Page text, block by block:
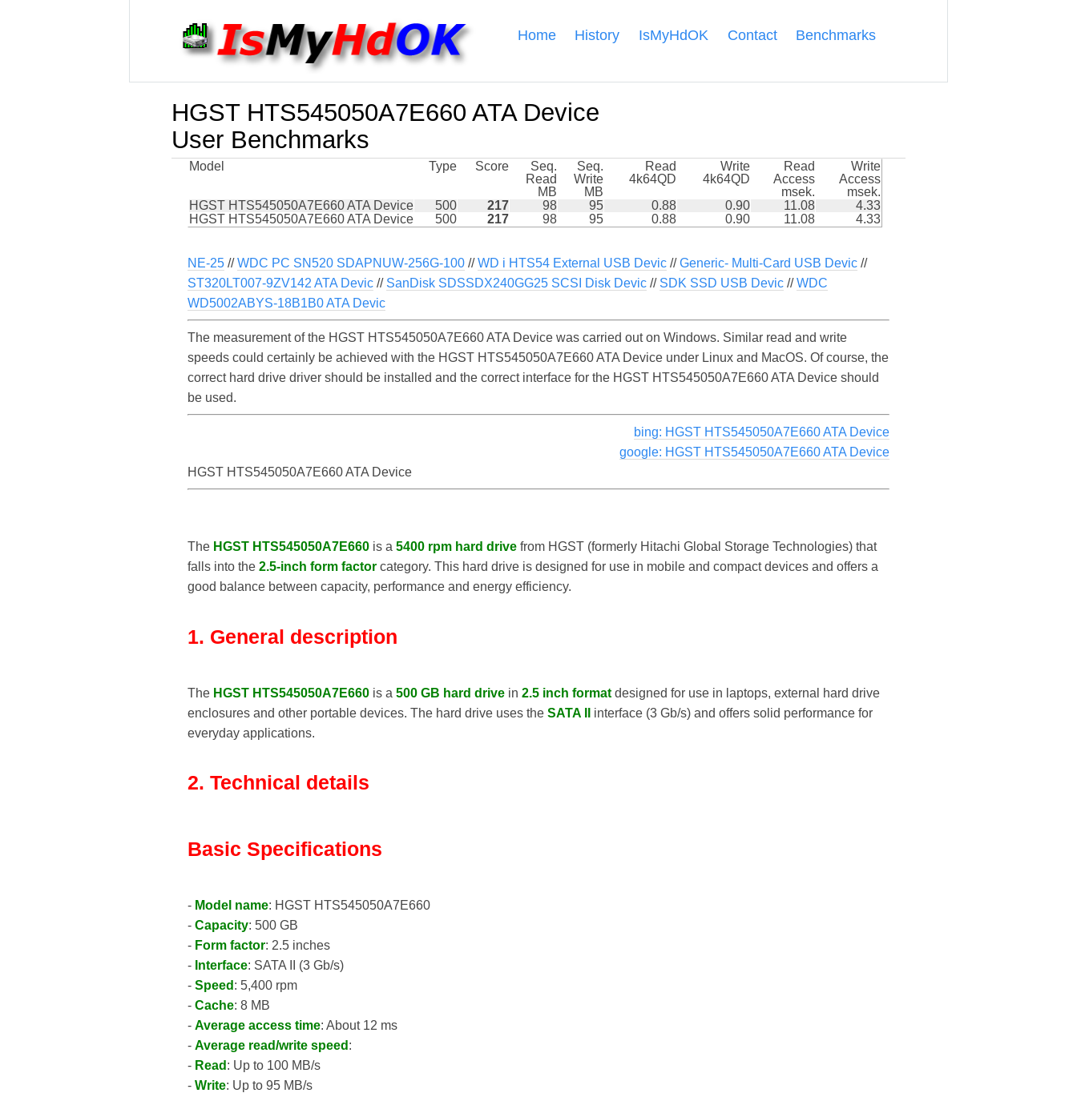
Home History IsMyHdOK Contact Benchmarks
HGST HTS545050A7E660 ATA Device
User Benchmarks
Model Type Score
Seq.
Read
MB
Seq.
Write
MB
Read
4k64QD
Write
4k64QD
Read
Access
msek.
Write
Access
msek.
HGST HTS545050A7E660 ATA Device
500 217 98 95 0.88 0.90 11.08
4.33
HGST HTS545050A7E660 ATA Device
500 217 98 95 0.88 0.90 11.08 4.33
NE-25 //WDC PC SN520 SDAPNUW-256G-100 //WD i HTS54 External USB Devic //Generic- Multi-Card USB Devic //
ST320LT007-9ZV142 ATA Devic // SanDisk SDSSDX240GG25 SCSI Disk Devic // SDK SSD USB Devic //WDC
WD5002ABYS-18B1B0 ATA Devic
The measurement of the HGST HTS545050A7E660 ATA Device was carried out on Windows. Similar read and write
speeds could certainly be achieved with the HGST HTS545050A7E660 ATA Device under Linux and MacOS. Of course, the
correct hard drive driver should be installed and the correct interface for the HGST HTS545050A7E660 ATA Device should
be used.
bing: HGST HTS545050A7E660 ATA Device
google: HGST HTS545050A7E660 ATA Device
HGST HTS545050A7E660 ATA Device
The HGST HTS545050A7E660 is a 5400 rpm hard drive from HGST (formerly Hitachi Global Storage Technologies) that
falls into the 2.5-inch form factor category. This hard drive is designed for use in mobile and compact devices and offers a
good balance between capacity, performance and energy efficiency.
1. General description
The HGST HTS545050A7E660 is a 500 GB hard drive in 2.5 inch format designed for use in laptops, external hard drive
enclosures and other portable devices. The hard drive uses the SATA II
interface (3 Gb/s) and offers solid performance for
everyday applications.
2. Technical details
Basic Specifications
- Model name: HGST HTS545050A7E660
- Capacity: 500 GB
- Form factor: 2.5 inches
- Interface: SATA II (3 Gb/s)
- Speed : 5,400 rpm
- Cache: 8 MB
- Average access time: About 12 ms
- Average read/write speed :
- Read : Up to 100 MB/s
- Write: Up to 95 MB/s